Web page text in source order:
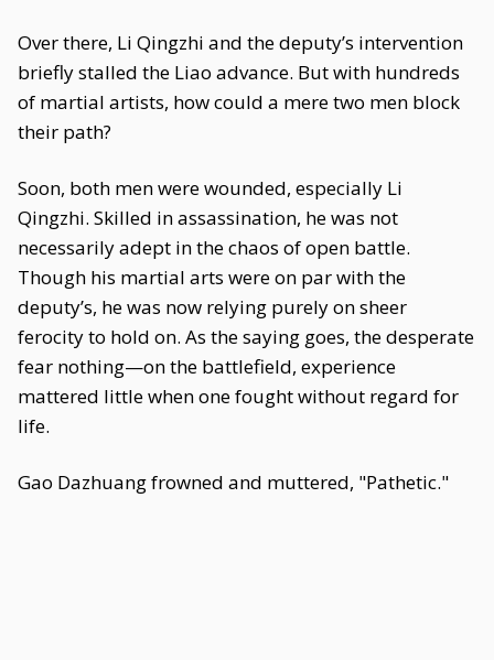
Over there, Li Qingzhi and the deputy’s intervention
briefly stalled the Liao advance. But with hundreds
of martial artists, how could a mere two men block
their path?
Soon, both men were wounded, especially Li
Qingzhi. Skilled in assassination, he was not
necessarily adept in the chaos of open battle.
Though his martial arts were on par with the
deputy’s, he was now relying purely on sheer
ferocity to hold on. As the saying goes, the desperate
fear nothing—on the battlefield, experience
mattered little when one fought without regard for
life.
Gao Dazhuang frowned and muttered, "Pathetic."